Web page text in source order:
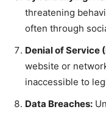
threatening
often through
Denial of Service
website or
inaccessible to
Data Breaches: